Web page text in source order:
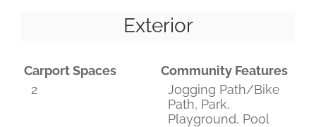
Exterior
Carport Spaces
2
Community Features
Jogging Path/Bike
Path, Park,
Playground, Pool